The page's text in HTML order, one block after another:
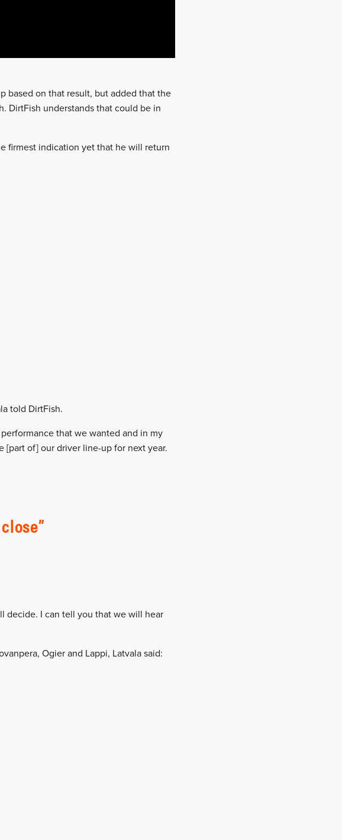
based on that result, but added that the
DirtFish understands that could be in
firmest indication yet that he will return
told DirtFish.
that we wanted and in my
of] our driver line-up for next year.
decide. I can tell you that we will hear
Ogier and Lappi, Latvala said: